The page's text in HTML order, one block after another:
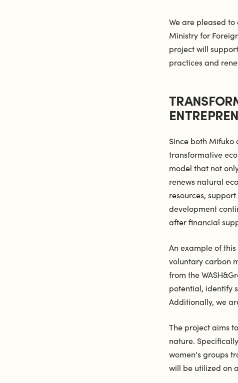
We are pleased
Ministry for
project will
practices and
Since both Mifuko
transformative
model that not
renews natural
resources,
development
after financial
An example of
voluntary carbon
from the
potential, identify
Additionally, we
The project aims
nature.
women's groups
will be utilized on